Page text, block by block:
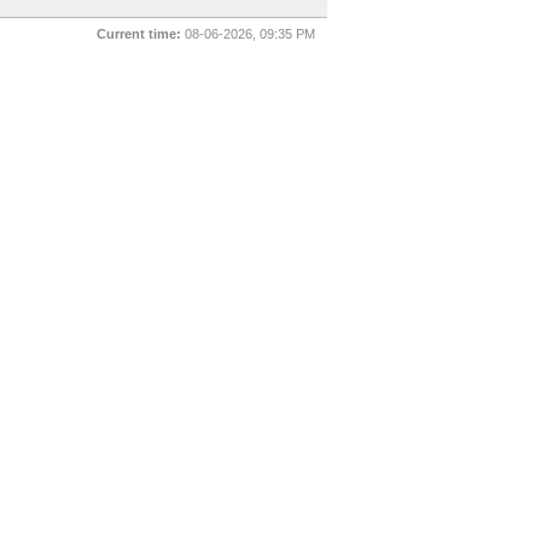
Current time: 08-06-2026, 09:35 PM